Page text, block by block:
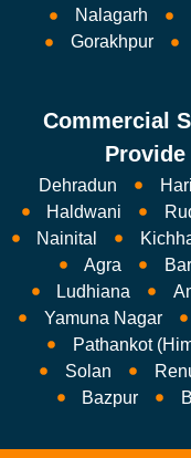
Nalagarh
Gorakhpur
Commercial
Dehradun
Haldwani
Nainital
Agra
Ludhiana
Yamuna Nagar
Pathankot
Solan
Bazpur